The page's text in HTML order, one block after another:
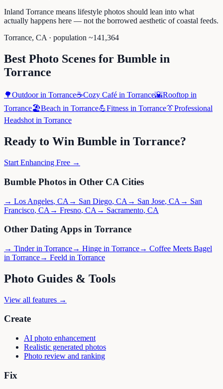
Inland Torrance means lifestyle photos should lean into what
actually happens here — not the borrowed aesthetic of coastal feeds.
Torrance, CA· population ~141,364
Best Photo Scenes for Bumble in
Torrance
🌳Outdoorin Torrance☕Cozy Café in Torrance🌇Rooftop in
Torrance🏖️Beach in Torrance💪Fitness in Torrance👔Professional
Headshot in Torrance
Ready to Win Bumble in Torrance?
Start Enhancing Free →
Bumble Photos in Other CA Cities
→ Los Angeles, CA → San Diego, CA → San Jose, CA → San
Francisco, CA → Fresno, CA → Sacramento, CA
Other Dating Apps in Torrance
→ Tinderin Torrance→ Hinge in Torrance→ Coffee Meets Bagel
in Torrance→ Feeld in Torrance
Photo Guides & Tools
View all features →
Create
AI photo enhancement
Realistic generated photos
Photo review and ranking
Fix